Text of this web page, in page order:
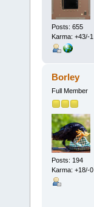
Posts: 655
Karma: +43/-1
Borley
Full Member
Posts: 194
Karma: +18/-0